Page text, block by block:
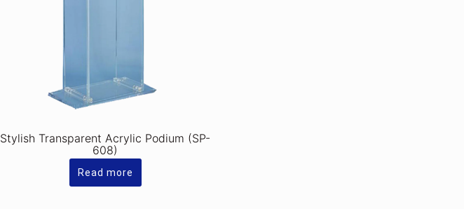
Stylish Transparent Acrylic Podium (SP-
608)
Read more